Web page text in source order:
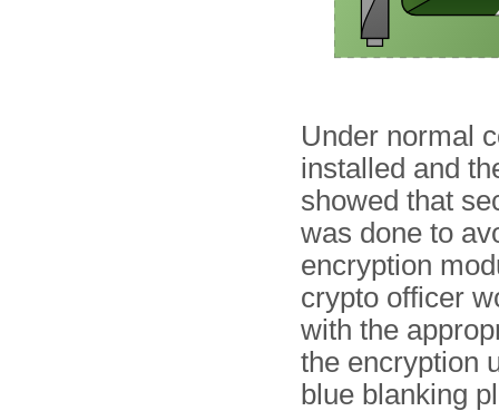
Under normal
installed and
showed that
was done to
encryption
crypto officer
with the
the encryption
blue blanking